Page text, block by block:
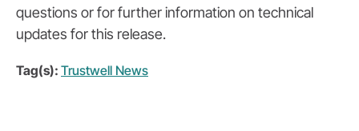
questions or for further information on technical
updates for this release.
Tag(s): Trustwell News